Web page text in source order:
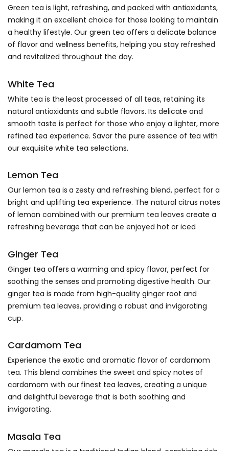
Green tea is light, refreshing, and packed with antioxidants,
making it an excellent choice for those looking to maintain
a healthy lifestyle. Our green tea offers a delicate balance
of flavor and wellness benefits, helping you stay refreshed
and revitalized throughout the day.
White Tea
White tea is the least processed of all teas, retaining its
natural antioxidants and subtle flavors. Its delicate and
smooth taste is perfect for those who enjoy a lighter, more
refined tea experience. Savor the pure essence of tea with
our exquisite white tea selections.
Lemon Tea
Our lemon tea is a zesty and refreshing blend, perfect for a
bright and uplifting tea experience. The natural citrus notes
of lemon combined with our premium tea leaves create a
refreshing beverage that can be enjoyed hot or iced.
Ginger Tea
Ginger tea offers a warming and spicy flavor, perfect for
soothing the senses and promoting digestive health. Our
ginger tea is made from high-quality ginger root and
premium tea leaves, providing a robust and invigorating
cup.
Cardamom Tea
Experience the exotic and aromatic flavor of cardamom
tea. This blend combines the sweet and spicy notes of
cardamom with our finest tea leaves, creating a unique
and delightful beverage that is both soothing and
invigorating.
Masala Tea